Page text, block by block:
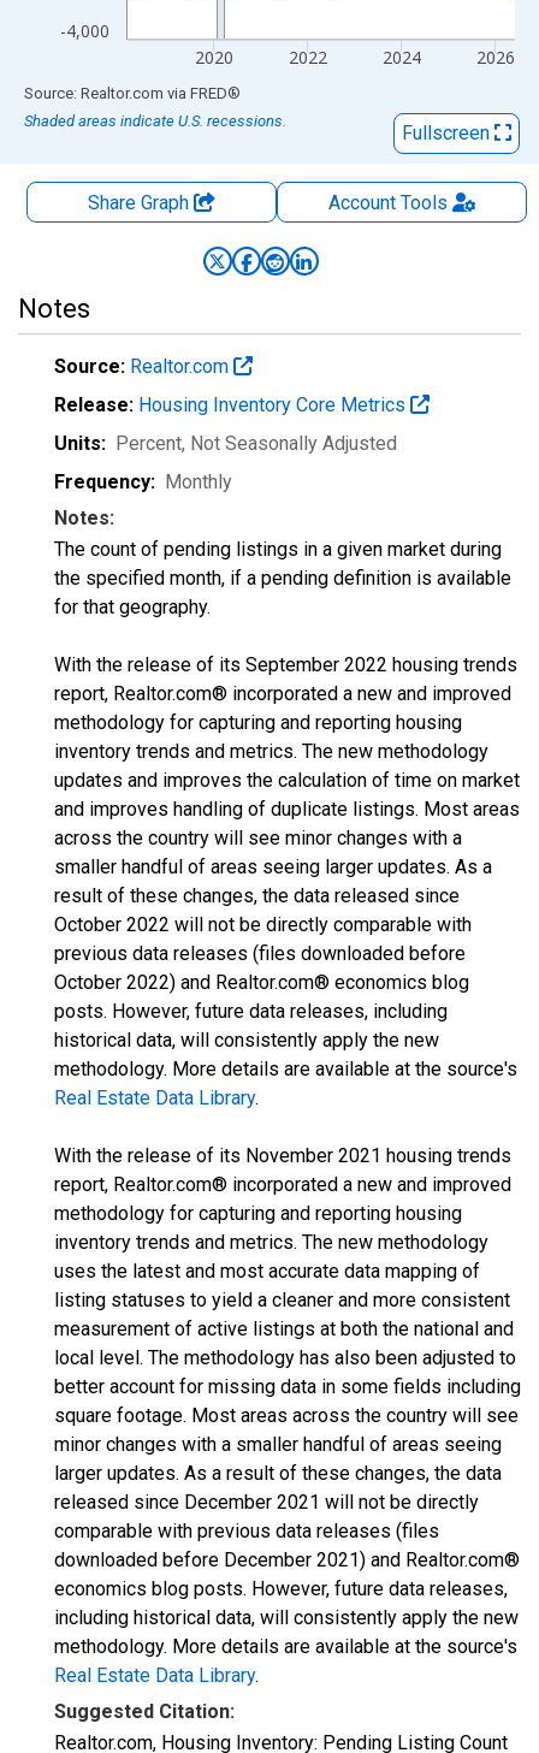
-4,000
2020 2022 2024 2026
End of interactive chart.
Source: Realtor.com via FRED®
Shaded areas indicate U.S. recessions.
Fullscreen
Share Graph AccountTools
Notes
Source: Realtor.com
Release: Housing Inventory Core Metrics
Units: Percent, Not Seasonally Adjusted
Frequency: Monthly
Notes:
The count of pending listings in a given market during
the specified month, if a pending definition is available
for that geography.
With the release of its September 2022 housing trends
report, Realtor.com® incorporated a new and improved
methodology for capturing and reporting housing
inventory trends and metrics. The new methodology
updates and improves the calculation of time on market
and improves handling of duplicate listings. Most areas
across the country will see minor changes with a
smaller handful of areas seeing larger updates. As a
result of these changes, the data released since
October 2022 will not be directly comparable with
previous data releases (files downloaded before
October 2022) and Realtor.com® economics blog
posts. However, future data releases, including
historical data, will consistently apply the new
methodology. More details are available at the source's
Real Estate Data Library.
With the release of its November 2021 housing trends
report, Realtor.com® incorporated a new and improved
methodology for capturing and reporting housing
inventory trends and metrics. The new methodology
uses the latest and most accurate data mapping of
listing statuses to yield a cleaner and more consistent
measurement of active listings at both the national and
local level. The methodology has also been adjusted to
better account for missing data in some fields including
square footage. Most areas across the country will see
minor changes with a smaller handful of areas seeing
larger updates. As a result of these changes, the data
released since December 2021 will not be directly
comparable with previous data releases (files
downloaded before December 2021) and Realtor.com®
economics blog posts. However, future data releases,
including historical data, will consistently apply the new
methodology. More details are available at the source's
Real Estate Data Library.
Suggested Citation:
Realtor.com, Housing Inventory: Pending Listing Count